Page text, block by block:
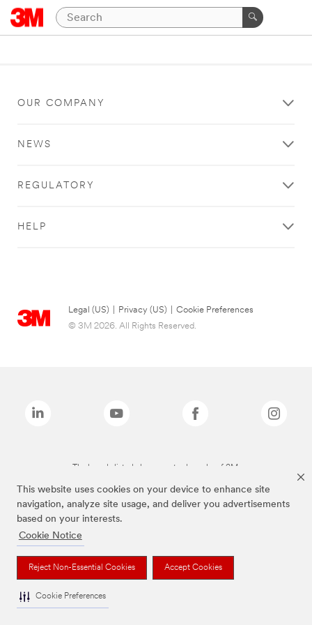
This website uses cookies on your device to enhance site
navigation, analyze site usage, and deliver you advertisements
based on your interests.
Cookie Notice
Reject Non-Essential Cookies Accept Cookies
Cookie Preferences
OUR COMPANY
NEWS
REGULATORY
HELP
Legal (US) Privacy (US)
Cookie Preferences
© 3M 2026. All Rights Reserved.
The brands listed above are trademarks of 3M.